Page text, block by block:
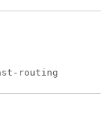
routing